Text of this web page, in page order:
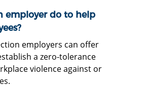
employer do to help
employers can offer
a zero-tolerance
violence against or